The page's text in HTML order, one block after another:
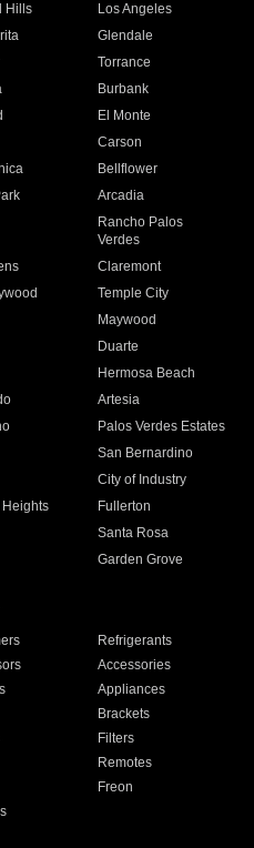
Hills
Los Angeles
Glendale
Torrance
Burbank
El Monte
Carson
Bellflower
Arcadia
Rancho Palos
Verdes
Claremont
Temple City
Maywood
Duarte
Hermosa Beach
Artesia
Palos Verdes Estates
San Bernardino
City of Industry
Fullerton
Santa Rosa
Garden Grove
Refrigerants
Accessories
Appliances
Brackets
Filters
Remotes
Freon